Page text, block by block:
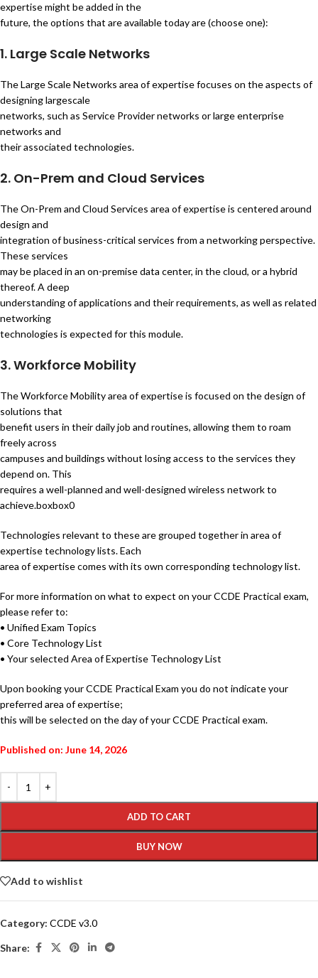
expertise might be added in the
future, the options that are available today are (choose one):
1. Large Scale Networks
The Large Scale Networks area of expertise focuses on the aspects of
designing largescale
networks, such as Service Provider networks or large enterprise
networks and
their associated technologies.
2. On-Prem and Cloud Services
The On-Prem and Cloud Services area of expertise is centered around
design and
integration of business-critical services from a networking perspective.
These services
may be placed in an on-premise data center, in the cloud, or a hybrid
thereof. A deep
understanding of applications and their requirements, as well as related
networking
technologies is expected for this module.
3. Workforce Mobility
The Workforce Mobility area of expertise is focused on the design of
solutions that
benefit users in their daily job and routines, allowing them to roam
freely across
campuses and buildings without losing access to the services they
depend on. This
requires a well-planned and well-designed wireless network to
achieve.boxbox0
Technologies relevant to these are grouped together in area of
expertise technology lists. Each
area of expertise comes with its own corresponding technology list.
For more information on what to expect on your CCDE Practical exam,
please refer to:
• Unified Exam Topics
• Core Technology List
• Your selected Area of Expertise Technology List
Upon booking your CCDE Practical Exam you do not indicate your
preferred area of expertise;
this will be selected on the day of your CCDE Practical exam.
Published on: June 14, 2026
ADD TO CART
BUY NOW
Add to wishlist
Category: CCDE v3.0
Share: